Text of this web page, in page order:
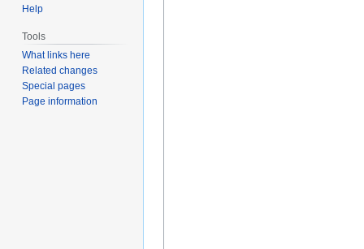
Help
Tools
What links here
Related changes
Special pages
Page information